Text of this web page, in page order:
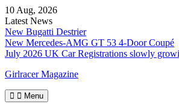
Skip
to
content
10 Aug, 2026
Latest News
New Bugatti Destrier
New Mercedes-AMG GT 53 4-Door Coupé
July 2026 UK Car Registrations slowly
Girlracer Magazine
Menu